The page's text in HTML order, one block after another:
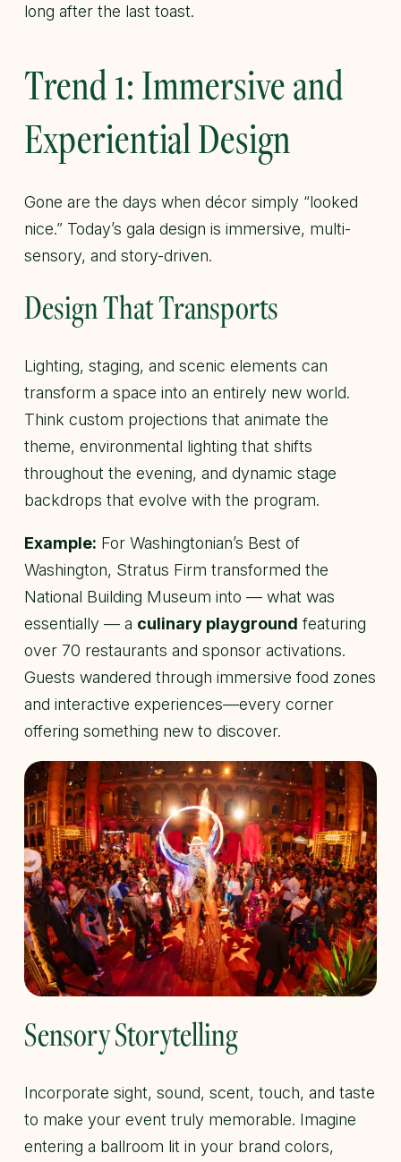
long after the last toast.
Trend 1: Immersive and
Experiential Design
Gone are the days when décor simply “looked
nice.” Today’s gala design is immersive, multi-
sensory, and story-driven.
Design That Transports
Lighting, staging, and scenic elements can
transform a space into an entirely new world.
Think custom projections that animate the
theme, environmental lighting that shifts
throughout the evening, and dynamic stage
backdrops that evolve with the program.
Example: For Washingtonian’s Best of
Washington, Stratus Firm transformed the
National Building Museum into — what was
essentially — a culinary playground featuring
over 70 restaurants and sponsor activations.
Guests wandered through immersive food zones
and interactive experiences—every corner
offering something new to discover.
Sensory Storytelling
Incorporate sight, sound, scent, touch, and taste
to make your event truly memorable. Imagine
entering a ballroom lit in your brand colors,